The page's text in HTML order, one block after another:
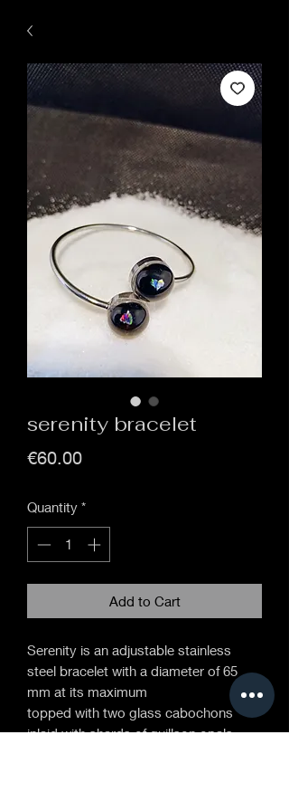
serenity bracelet
€60.00Price
Quantity *
Add to Cart
Serenity is an adjustable stainless
steel bracelet with a diameter of 65
mm at its maximum
topped with two glass cabochons
inlaid with shards of guillson opals.